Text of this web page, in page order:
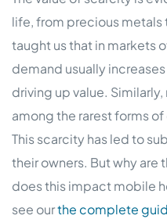
life, from precious metals
taught us that in markets
demand usually
driving up value.
among the rarest forms
This scarcity has led to
their owners. But why are
does this impact mobile
see ourthe complete